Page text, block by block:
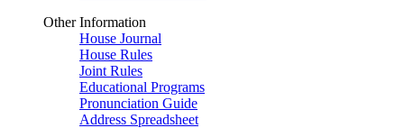
Other Information
House Journal
House Rules
Joint Rules
Educational Programs
Pronunciation Guide
Address Spreadsheet